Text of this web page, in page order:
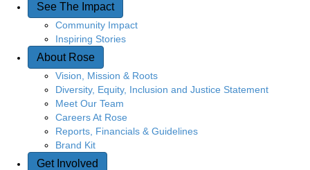
See The Impact
Community Impact
Inspiring Stories
About Rose
Vision, Mission & Roots
Diversity, Equity, Inclusion and Justice Statement
Meet Our Team
Careers At Rose
Reports, Financials & Guidelines
Brand Kit
Get Involved